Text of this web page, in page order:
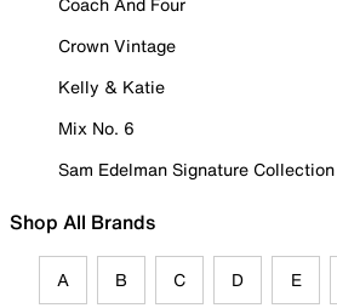
Crown Vintage
Kelly & Katie
Mix No. 6
Sam Edelman Signature Collection
Shop All Brands
A B C D E